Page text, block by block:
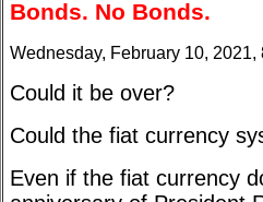
Bonds. No Bonds.
Wednesday, February 10, 2021,
Could it be over?
Could the fiat currency
Even if the fiat currency